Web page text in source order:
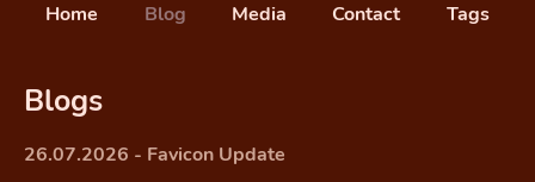
Home Blog Media Contact Tags
Blogs
26.07.2026 - Favicon Update